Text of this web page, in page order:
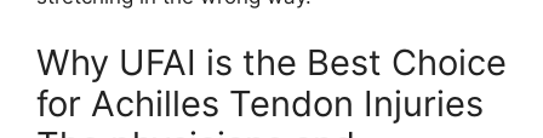
Why UFAI is the Best Choice
for Achilles Tendon Injuries